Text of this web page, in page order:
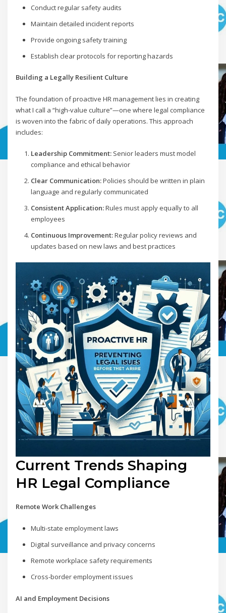
Conduct regular safety audits
Maintain detailed incident reports
Provide ongoing safety training
Establish clear protocols for reporting hazards
Building a Legally Resilient Culture
The foundation of proactive HR management lies in creating
what I call a “high-value culture”—one where legal compliance
is woven into the fabric of daily operations. This approach
includes:
Leadership Commitment:Senior leaders must model
compliance and ethical behavior
Clear Communication:Policies should be written in plain
language and regularly communicated
Consistent Application:Rules must apply equally to all
employees
Continuous Improvement:Regular policy reviews and
updates based on new laws and best practices
Current Trends Shaping
HR Legal Compliance
Remote Work Challenges
Multi-state employment laws
Digital surveillance and privacy concerns
Remote workplace safety requirements
Cross-border employment issues
AI and Employment Decisions